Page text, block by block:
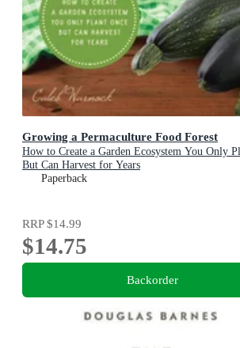
Growing a Permaculture Food Forest
How to Create a Garden Ecosystem You Only
But Can Harvest for Years
Paperback
RRP$14.99
$14.75
Backorder